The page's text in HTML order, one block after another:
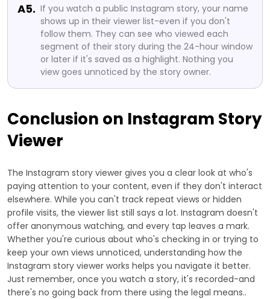
A5. If you watch a public Instagram story, your name
shows up in their viewer list-even if you don't
follow them. They can see who viewed each
segment of their story during the 24-hour window
or later if it's saved as a highlight. Nothing you
view goes unnoticed by the story owner.
Conclusion on Instagram Story
Viewer
The Instagram story viewer gives you a clear look at who's
paying attention to your content, even if they don't interact
elsewhere. While you can't track repeat views or hidden
profile visits, the viewer list still says a lot. Instagram doesn't
offer anonymous watching, and every tap leaves a mark.
Whether you're curious about who's checking in or trying to
keep your own views unnoticed, understanding how the
Instagram story viewer works helps you navigate it better.
Just remember, once you watch a story, it's recorded-and
there's no going back from there using the legal means..